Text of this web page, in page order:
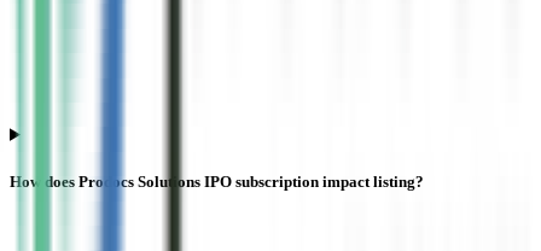
How does Prodocs Solutions IPO subscription impact listing?